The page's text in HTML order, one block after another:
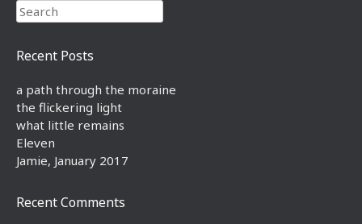
Search
Recent Posts
a path through the moraine
the flickering light
what little remains
Eleven
Jamie, January 2017
Recent Comments